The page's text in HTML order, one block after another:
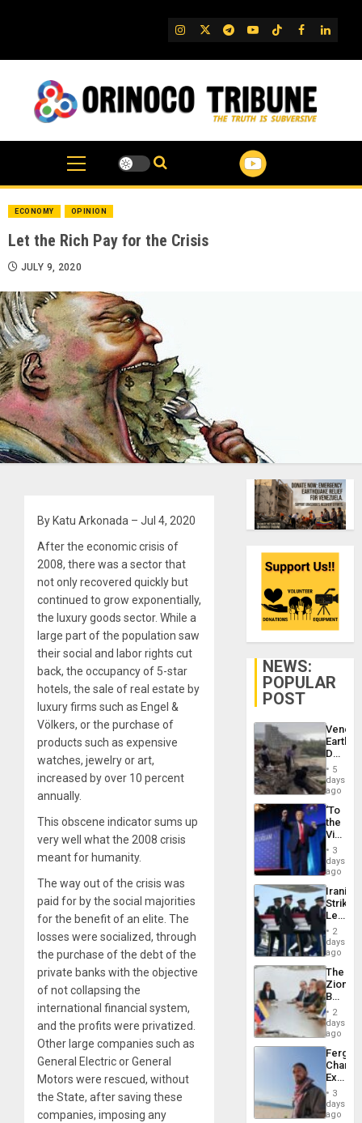
IG TwitterTelegram
YouTube
TikTok
FB
ECONOMY OPINION
Let the Rich Pay for the Crisis
JULY 9, 2020
By Katu Arkonada – Jul 4, 2020
After the economic crisis of
2008, there was a sector that
not only recovered quickly but
continued to grow exponentially,
the luxury goods sector. While a
large part of the population saw
their social and labor rights cut
back, the occupancy of 5-star
hotels, the sale of real estate by
luxury firms such as Engel &
Völkers, or the purchase of
products such as expensive
watches, jewelry or art,
increased by over 10 percent
annually.
This obscene indicator sums up
very well what the 2008 crisis
meant for humanity.
The way out of the crisis was
paid for by the social majorities
for the benefit of an elite. The
losses were socialized, through
the purchase of the debt of the
private banks with the objective
of not collapsing the
international financial system,
and the profits were privatized.
Other large companies such as
General Electric or General
Motors were rescued, without
the State, after saving these
companies, imposing any
NEWS:
POPULAR
POST
Death
Toll
6,125;
US
Flights
5
days
ago
‘To
the
Victor
Belong
the
Spoils’:
Trump
Flaunts
US
of
3
days
ago
Iranian
Strikes
Leave
of
US
Troops
With
Lasting
Brain
Injuries
2
days
ago
The
Zionist
in2
days
ago
Fergie
in
Spain
3
days
ago